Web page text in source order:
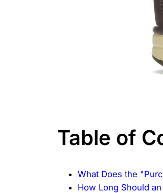
Table of
What Does the
How Long Should